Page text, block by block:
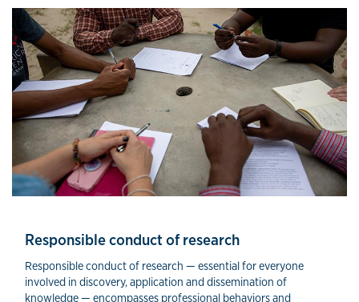
Responsible conduct of research
Responsible conduct of research — essential for everyone
involved in discovery, application and dissemination of
knowledge — encompasses professional behaviors and